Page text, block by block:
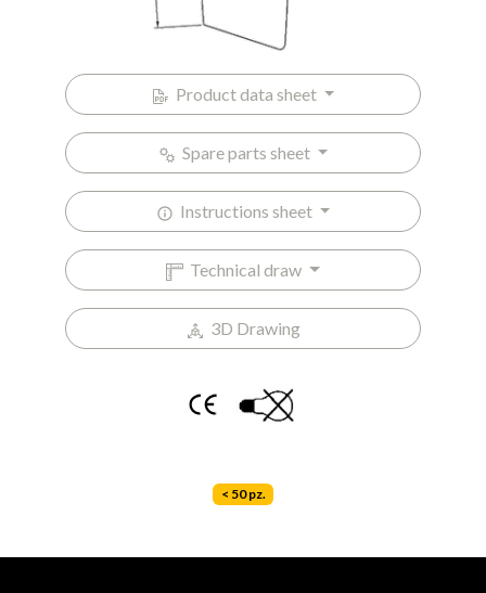
Product data sheet
Spare parts sheet
Instructions sheet
Technical draw
3D Drawing
< 50 pz.